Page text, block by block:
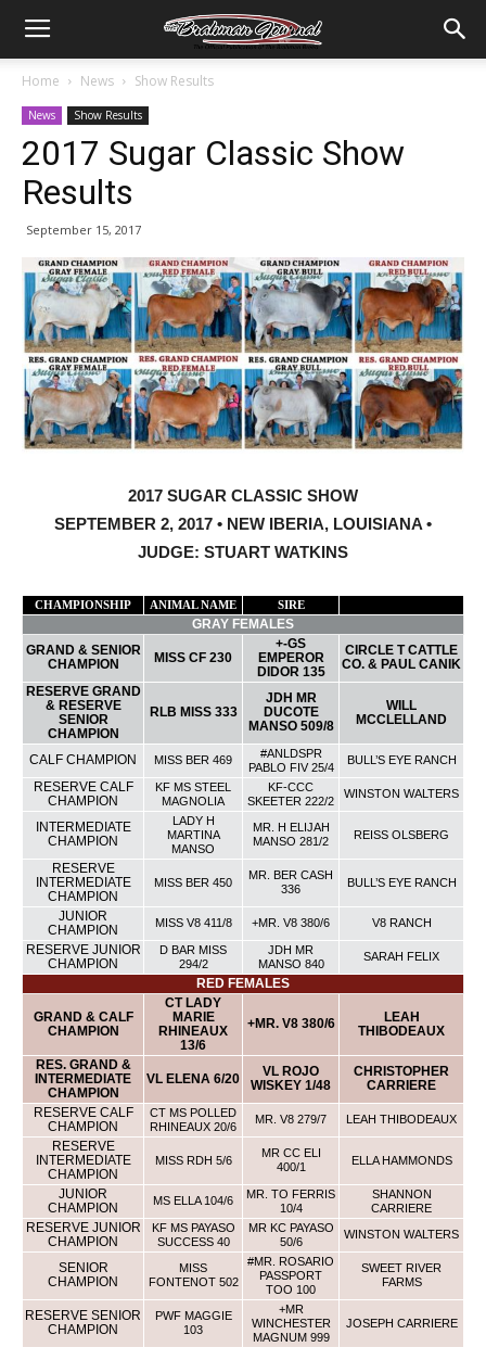
Home News Show Results
News Show Results
2017 Sugar Classic Show
Results
September 15, 2017
2017 SUGAR CLASSIC SHOW
SEPTEMBER 2, 2017 • NEW IBERIA, LOUISIANA •
JUDGE: STUART WATKINS
CHAMPIONSHIP ANIMAL NAME SIRE
GRAY FEMALES
GRAND & SENIOR
CHAMPION
MISS CF 230
+-GS
EMPEROR
DIDOR 135
CIRCLE T CATTLE
CO. & PAUL CANIK
RESERVE GRAND
& RESERVE
SENIOR
CHAMPION
RLB MISS 333
JDH MR
DUCOTE
MANSO 509/8
WILL
MCCLELLAND
CALF CHAMPION MISS BER 469
#ANLDSPR
PABLO FIV 25/4
BULL’S EYE RANCH
RESERVE CALF
CHAMPION
KF MS STEEL
MAGNOLIA
KF-CCC
SKEETER 222/2
WINSTON WALTERS
INTERMEDIATE
CHAMPION
LADY H
MARTINA
MANSO
MR. H ELIJAH
MANSO 281/2
REISS OLSBERG
RESERVE
INTERMEDIATE
CHAMPION
MISS BER 450
MR. BER CASH
336
BULL’S EYE RANCH
JUNIOR
CHAMPION
MISS V8 411/8 +MR. V8 380/6 V8 RANCH
RESERVE JUNIOR
CHAMPION
D BAR MISS
294/2
JDH MR
MANSO 840
SARAH FELIX
RED FEMALES
GRAND & CALF
CHAMPION
CT LADY
MARIE
RHINEAUX
13/6
+MR. V8 380/6
LEAH
THIBODEAUX
RES. GRAND &
INTERMEDIATE
CHAMPION
VL ELENA 6/20
VL ROJO
WISKEY 1/48
CHRISTOPHER
CARRIERE
RESERVE CALF
CHAMPION
CT MS POLLED
RHINEAUX 20/6
MR. V8 279/7 LEAH THIBODEAUX
RESERVE
INTERMEDIATE
CHAMPION
MISS RDH 5/6
MR CC ELI
400/1
ELLA HAMMONDS
JUNIOR
CHAMPION
MS ELLA 104/6
MR. TO FERRIS
10/4
SHANNON
CARRIERE
RESERVE JUNIOR
CHAMPION
KF MS PAYASO
SUCCESS 40
MR KC PAYASO
50/6
WINSTON WALTERS
SENIOR
CHAMPION
MISS
FONTENOT 502
#MR. ROSARIO
PASSPORT
TOO 100
SWEET RIVER
FARMS
RESERVE SENIOR
CHAMPION
PWF MAGGIE
103
+MR
WINCHESTER
MAGNUM 999
JOSEPH CARRIERE